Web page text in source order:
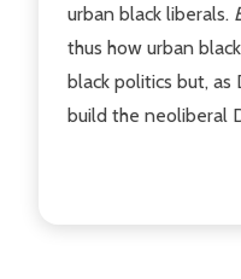
urban black liberals.
thus how urban
black politics but, as
build the neoliberal